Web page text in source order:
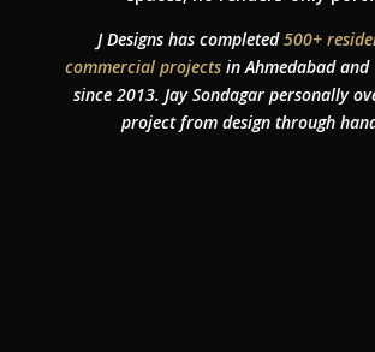
J Designs has completed500+
commercial projectsin Ahmedabad and
since 2013. Jay Sondagar personally
project from design through